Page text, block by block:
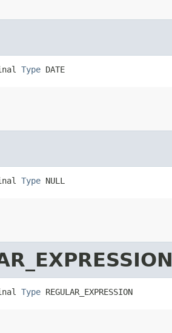
Type DATE
Type NULL
Type REGULAR_EXPRESSION